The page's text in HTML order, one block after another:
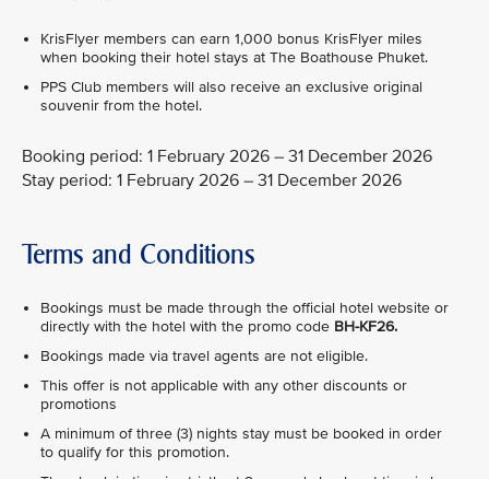
KrisFlyer members can earn 1,000 bonus KrisFlyer miles
when booking their hotel stays at The Boathouse Phuket.
PPS Club members will also receive an exclusive original
souvenir from the hotel.
Booking period: 1 February 2026 – 31 December 2026
Stay period: 1 February 2026 – 31 December 2026
Terms and Conditions
Bookings must be made through the official hotel website or
directly with the hotel with the promo code BH-KF26.
Bookings made via travel agents are not eligible.
This offer is not applicable with any other discounts or
promotions
A minimum of three (3) nights stay must be booked in order
to qualify for this promotion.